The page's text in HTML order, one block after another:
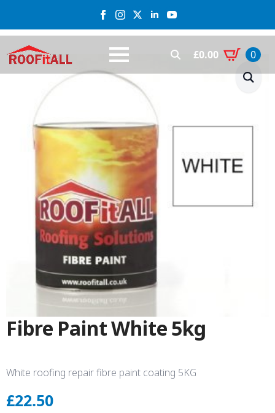
Search
£0.00 0
Fibre Paint White 5kg
White roofing repair fibre paint coating 5KG
£22.50